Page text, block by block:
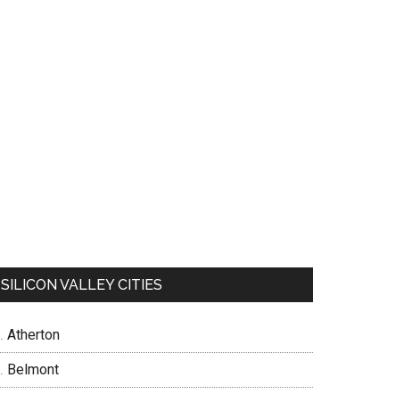
SILICON VALLEY CITIES
Atherton
Belmont